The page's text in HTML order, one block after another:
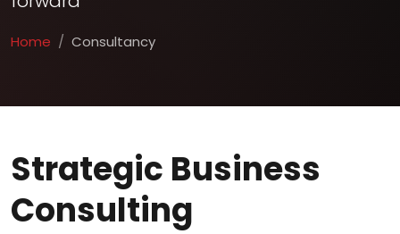
Home Consultancy
Strategic Business
Consulting